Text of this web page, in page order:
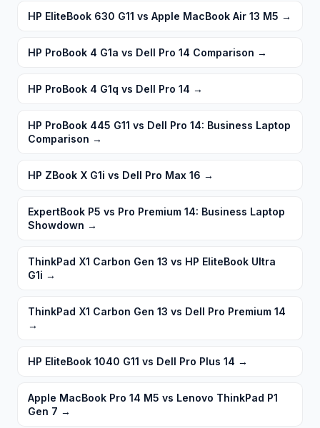
HP EliteBook 630 G11 vs Apple MacBook Air 13 M5 →
HP ProBook 4 G1a vs Dell Pro 14 Comparison →
HP ProBook 4 G1q vs Dell Pro 14 →
HP ProBook 445 G11 vs Dell Pro 14: Business Laptop
Comparison →
HP ZBook X G1i vs Dell Pro Max 16 →
ExpertBook P5 vs Pro Premium 14: Business Laptop
Showdown →
ThinkPad X1 Carbon Gen 13 vs HP EliteBook Ultra
G1i →
ThinkPad X1 Carbon Gen 13 vs Dell Pro Premium 14
→
HP EliteBook 1040 G11 vs Dell Pro Plus 14 →
Apple MacBook Pro 14 M5 vs Lenovo ThinkPad P1
Gen 7 →